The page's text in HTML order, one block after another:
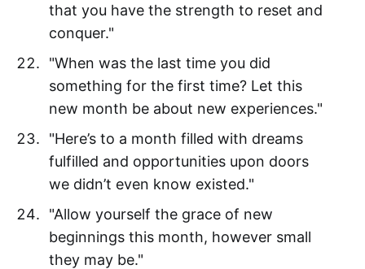
that you have the strength to reset and
conquer."
"When was the last time you did
something for the first time? Let this
new month be about new experiences."
"Here’s to a month filled with dreams
fulfilled and opportunities upon doors
we didn’t even know existed."
"Allow yourself the grace of new
beginnings this month, however small
they may be."